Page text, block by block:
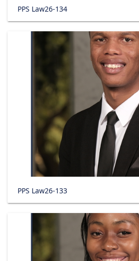
PPS Law26-134
PPS Law26-133